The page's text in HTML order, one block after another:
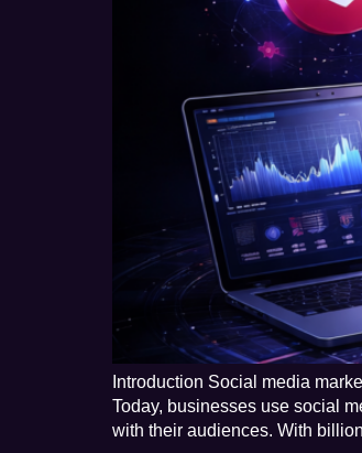
Introduction Social media
Today, businesses use social
with their audiences. With